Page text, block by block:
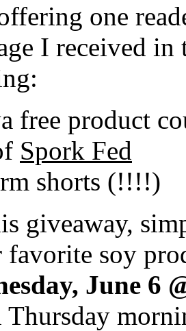
one
I received
free product
Spork Fed
shorts (!!!!)
giveaway,
favorite soy
June 6
Thursday